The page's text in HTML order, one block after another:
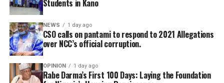
Students in Kano
NEWS 1 day ago
CSO calls on pantami to respond to 2021 Allegations
over NCC’s official corruption.
OPINION 1 day ago
Rabe Darma’s First 100 Days: Laying the Foundation